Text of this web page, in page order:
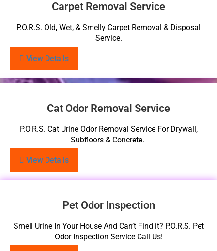
Carpet Removal Service
P.O.R.S. Old, Wet, & Smelly Carpet Removal & Disposal
Service.
View Details
Cat Odor Removal Service
P.O.R.S. Cat Urine Odor Removal Service For Drywall,
Subfloors & Concrete.
View Details
Pet Odor Inspection
Smell Urine In Your House And Can’t Find it? P.O.R.S. Pet
Odor Inspection Service Call Us!